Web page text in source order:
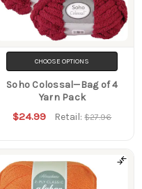
CHOOSE OPTIONS
Soho Colossal—Bag of 4
Yarn Pack
$24.99 Retail:$27.96